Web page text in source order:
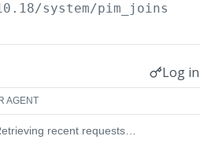
/system/pim_joins
Log
AGENT
recent requests…